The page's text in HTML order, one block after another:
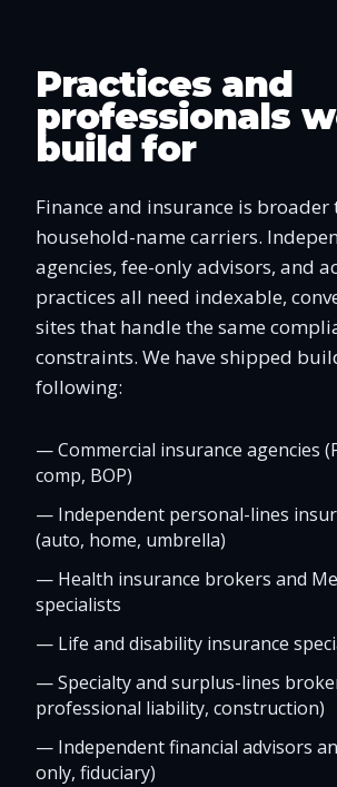
Practices and
professionals
build for
Finance and insurance is broader
household-name carriers.
agencies, fee-only advisors, and
practices all need indexable,
sites that handle the same
constraints. We have shipped
following:
—Commercial insurance agencies
comp, BOP)
— Independent personal-lines
(auto, home, umbrella)
— Health insurance brokers and
specialists
— Life and disability insurance
—Specialty and surplus-lines
professional liability, construction)
— Independent financial advisors
only, fiduciary)